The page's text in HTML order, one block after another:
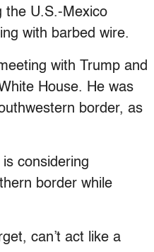
the U.S.-Mexico
with barbed wire.
with Trump and
House. He was
border, as
considering
border while
can’t act like a